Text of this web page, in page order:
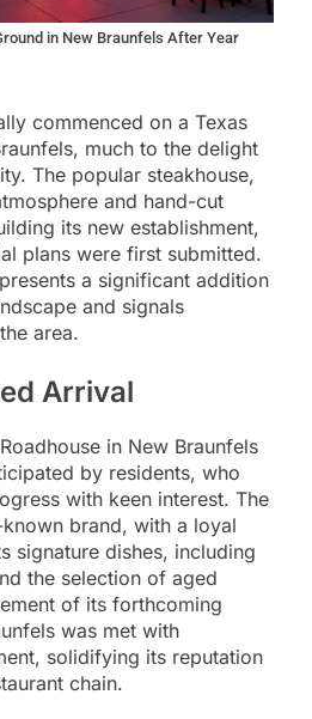
in New Braunfels After Year
commenced on a Texas
much to the delight
The popular steakhouse,
and hand-cut
its new establishment,
plans were first submitted.
a significant addition
and signals
area.
Arrival
in New Braunfels
by residents, who
with keen interest. The
brand, with a loyal
signature dishes, including
the selection of aged
of its forthcoming
was met with
solidifying its reputation
chain.